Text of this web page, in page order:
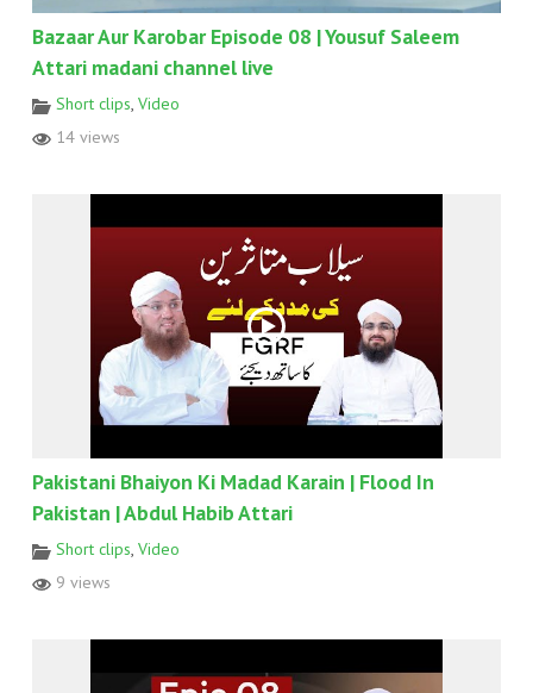
Bazaar Aur Karobar Episode 08 | Yousuf Saleem
Attari madani channel live
Short clips, Video
14 views
Pakistani Bhaiyon Ki Madad Karain | Flood In
Pakistan | Abdul Habib Attari
Short clips, Video
9 views